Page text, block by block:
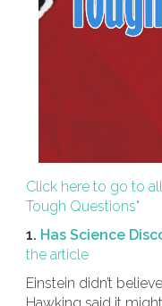
Click here to go to
Tough Questions"
1. Has Science
the article
Einstein didn’t